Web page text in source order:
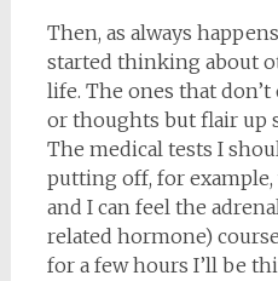
Then, as always
started thinking about
life. The ones that
or thoughts but flair up
The medical tests I
putting off, for
and I can feel the
related hormone)
for a few hours I’ll be